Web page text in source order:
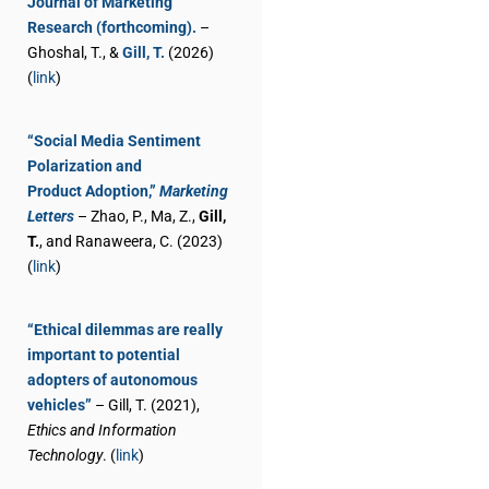
Research (forthcoming). –
Ghoshal, T., &Gill, T. (2026)
( link)
“Social Media Sentiment
Polarization and
Product Adoption,”Marketing
Letters – Zhao, P., Ma, Z.,Gill,
T., and Ranaweera, C. (2023)
( link)
“Ethical dilemmas are really
important to potential
adopters of autonomous
vehicles” – Gill, T. (2021),
Ethics and Information
Technology. ( link)